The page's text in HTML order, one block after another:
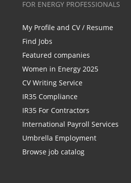
FOR ENERGY PROFESSIONALS
My Profile and CV / Resume
Find Jobs
Featured companies
Women in Energy 2025
CV Writing Service
IR35 Compliance
IR35 For Contractors
International Payroll Services
Umbrella Employment
Browse job catalog